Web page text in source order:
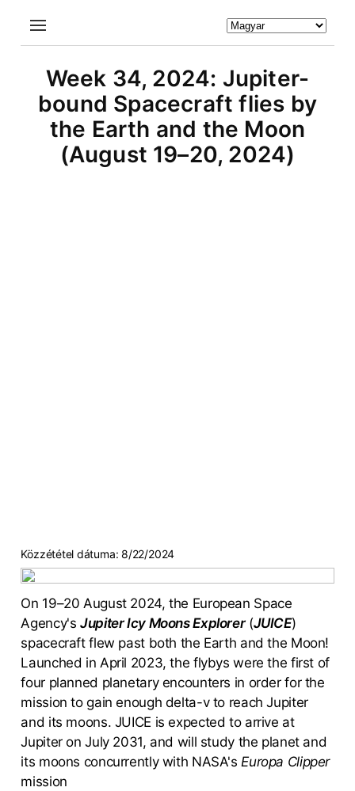
Week 34, 2024: Jupiter-
bound Spacecraft flies by
the Earth and the Moon
(August 19–20, 2024)
Közzététel dátuma:8/22/2024
On 19–20 August 2024, the European Space
Agency'sJupiter Icy Moons Explorer(JUICE)
spacecraft flew past both the Earth and the Moon!
Launched in April 2023, the flybys were the first of
four planned planetary encounters in order for the
mission to gain enough delta-v to reach Jupiter
and its moons. JUICE is expected to arrive at
Jupiter on July 2031, and will study the planet and
its moons concurrently with NASA'sEuropa Clipper
mission